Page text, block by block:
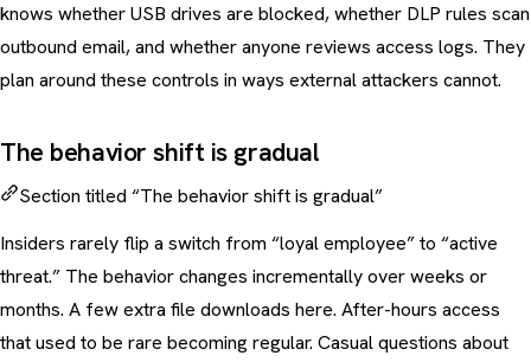
knows whether USB drives are blocked, whether DLP rules scan
outbound email, and whether anyone reviews access logs. They
plan around these controls in ways external attackers cannot.
The behavior shift is gradual
Section titled “The behavior shift is gradual”
Insiders rarely flip a switch from “loyal employee” to “active
threat.” The behavior changes incrementally over weeks or
months. A few extra file downloads here. After-hours access
that used to be rare becoming regular. Casual questions about